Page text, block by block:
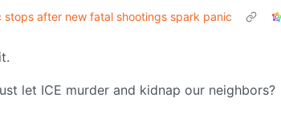
after new fatal shootings spark panic
let ICE murder and kidnap our neighbors?